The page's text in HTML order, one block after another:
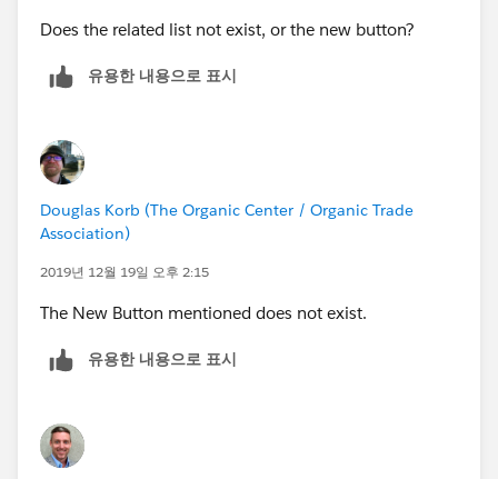
Does the related list not exist, or the new button?
유용한 내용으로 표시
Douglas Korb (The Organic Center / Organic Trade
Association)
2019년 12월 19일 오후 2:15
The New Button mentioned does not exist.
유용한 내용으로 표시